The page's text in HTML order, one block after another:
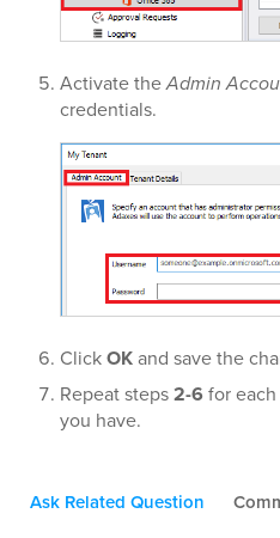
Activate theAdmin
credentials.
ClickOKand save the
Repeat steps2-6for
you have.
Ask Related Question